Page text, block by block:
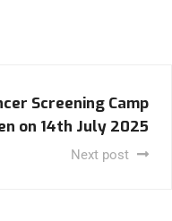
Screening Camp
on 14th July 2025
Next post